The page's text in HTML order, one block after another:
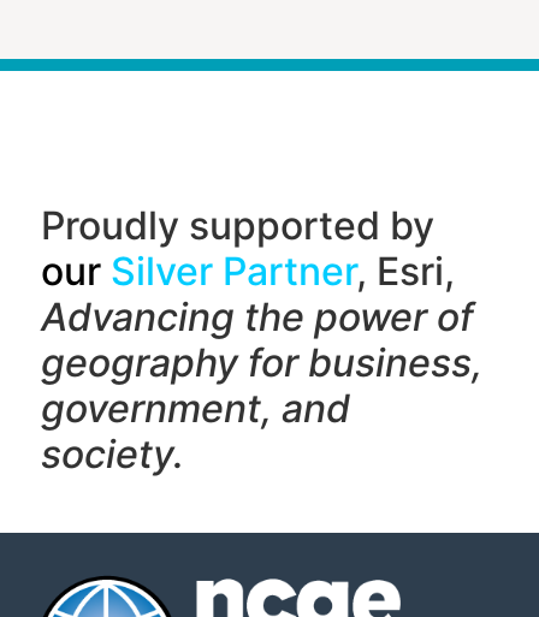
Proudly supported by
our Silver Partner, Esri,
Advancing the power of
geography for business,
government, and
society.